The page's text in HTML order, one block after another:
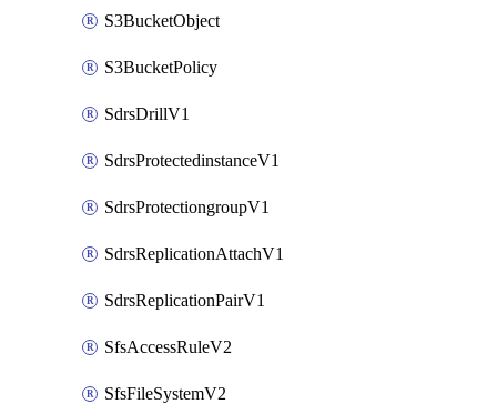
S3BucketObject
S3BucketPolicy
SdrsDrillV1
SdrsProtectedinstanceV1
SdrsProtectiongroupV1
SdrsReplicationAttachV1
SdrsReplicationPairV1
SfsAccessRuleV2
SfsFileSystemV2